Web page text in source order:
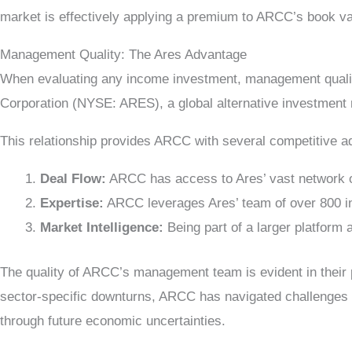
market is effectively applying a premium to ARCC’s book
Management Quality: The Ares Advantage
When evaluating any income investment, management
Corporation (NYSE: ARES), a global alternative
This relationship provides ARCC with several competitive
Deal Flow: ARCC has access to Ares’ vast
Expertise: ARCC leverages Ares’ team of over
Market Intelligence: Being part of a larger platform
The quality of ARCC’s management team is evident in
sector-specific downturns, ARCC has navigated
through future economic uncertainties.